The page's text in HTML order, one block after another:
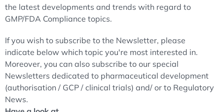
the latest developments and trends with regard to
GMP/FDA Compliance topics.
If you wish to subscribe to the Newsletter, please
indicate below which topic you're most interested in.
Moreover, you can also subscribe to our special
Newsletters dedicated to pharmaceutical development
(authorisation / GCP / clinical trials) and/ or to Regulatory
News.